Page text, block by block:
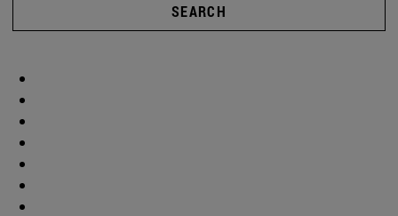
SEARCH